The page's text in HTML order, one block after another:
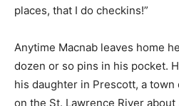
places, that I do checkins!”
Anytime Macnab leaves home
dozen or so pins in his pocket.
his daughter in Prescott, a
on the St. Lawrence River